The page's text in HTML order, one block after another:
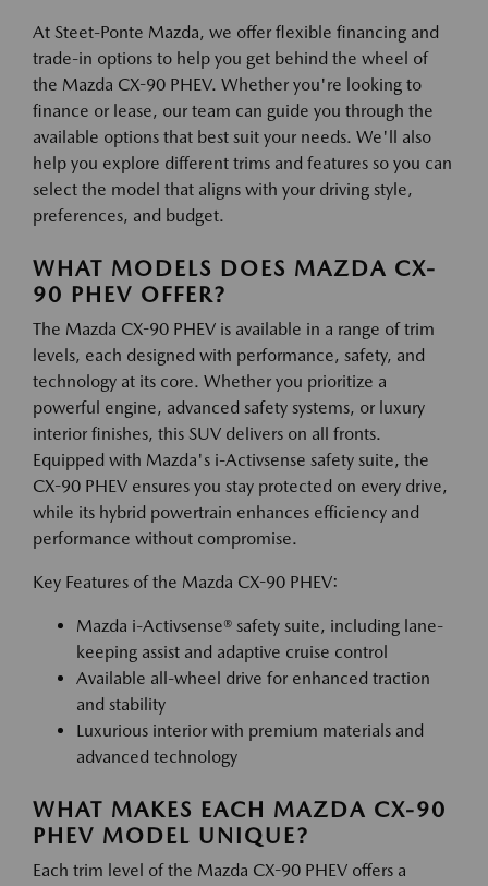
At Steet-Ponte Mazda, we offer flexible financing and
trade-in options to help you get behind the wheel of
the Mazda CX-90 PHEV. Whether you're looking to
finance or lease, our team can guide you through the
available options that best suit your needs. We'll also
help you explore different trims and features so you can
select the model that aligns with your driving style,
preferences, and budget.
WHAT MODELS DOES MAZDA CX-
90 PHEV OFFER?
The Mazda CX-90 PHEV is available in a range of trim
levels, each designed with performance, safety, and
technology at its core. Whether you prioritize a
powerful engine, advanced safety systems, or luxury
interior finishes, this SUV delivers on all fronts.
Equipped with Mazda's i-Activsense safety suite, the
CX-90 PHEV ensures you stay protected on every drive,
while its hybrid powertrain enhances efficiency and
performance without compromise.
Key Features of the Mazda CX-90 PHEV:
Mazda i-Activsense® safety suite, including lane-
keeping assist and adaptive cruise control
Available all-wheel drive for enhanced traction
and stability
Luxurious interior with premium materials and
advanced technology
WHAT MAKES EACH MAZDA CX-90
PHEV MODEL UNIQUE?
Each trim level of the Mazda CX-90 PHEV offers a